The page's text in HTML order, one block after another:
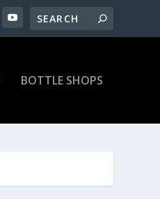
BOTTLE SHOPS